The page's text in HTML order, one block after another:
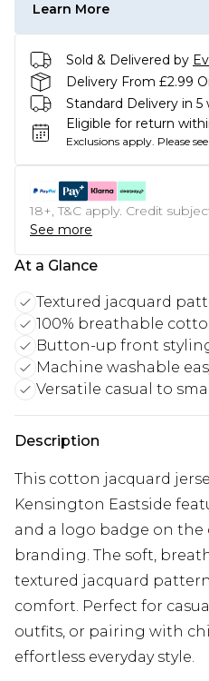
Learn More
Sold & Delivered by
Delivery From £2.99
Standard Delivery in 5
Eligible for return
Exclusions apply. Please
18+, T&C apply. Credit
See more
At a Glance
Textured jacquard
100% breathable
Button-up front
Machine washable
Versatile casual to
Description
This cotton jacquard
Kensington Eastside
and a logo badge on the
branding. The soft,
textured jacquard
comfort. Perfect for
outfits, or pairing with
effortless everyday style.